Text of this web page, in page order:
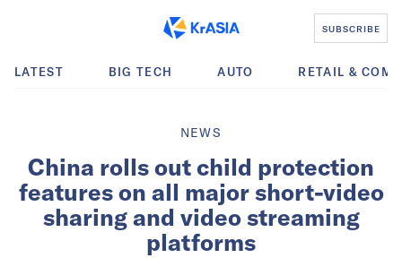
SUBSCRIBE
LATEST BIG TECH AUTO RETAIL &
NEWS
China rolls out child protection
features on all major short-video
sharing and video streaming
platforms